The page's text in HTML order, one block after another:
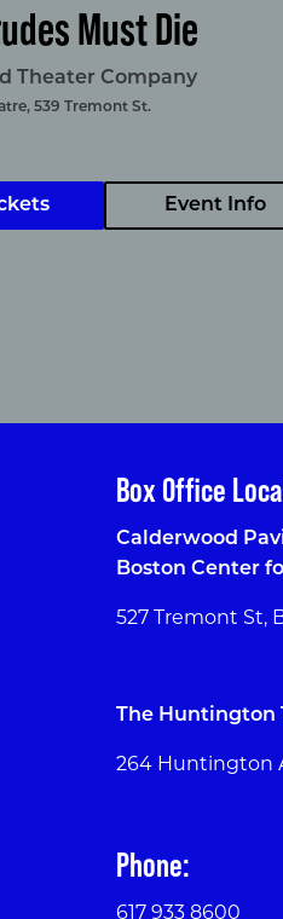
Must Die
Theater Company
539 Tremont St.
Event Info
Box Office
Calderwood
Boston Center
527 Tremont St,
The Huntington
264 Huntington
Phone:
617 933 8600